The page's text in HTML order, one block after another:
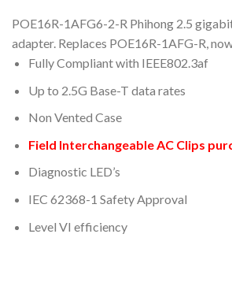
POE16R-1AFG6-2-R Phihong 2.5
adapter. Replaces POE16R-1AFG-R,
Fully Compliant with IEEE802.3af
Up to 2.5G Base-T data rates
Non Vented Case
Field Interchangeable AC Clips
Diagnostic LED’s
IEC 62368-1 Safety Approval
Level VI efficiency